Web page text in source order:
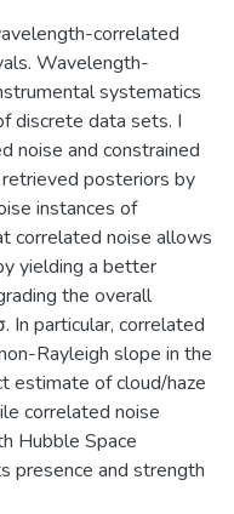
correlated
Wavelength-
systematics
discrete data sets. I
noise and constrained
posteriors by
instances of
correlated noise allows
yielding a better
the overall
In particular, correlated
Rayleigh slope in the
estimate of cloud/haze
correlated noise
Hubble Space
presence and strength